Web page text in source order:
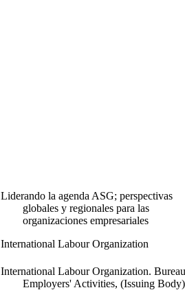
Liderando la agenda ASG; perspectivas
globales y regionales para las
organizaciones empresariales
International Labour Organization
International Labour Organization.
Employers' Activities, (Issuing Body)